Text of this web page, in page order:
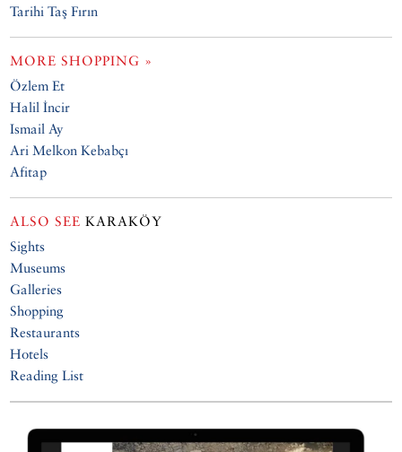
Tarihi Taş Fırın
MORE SHOPPING »
Özlem Et
Halil İncir
Ismail Ay
Ari Melkon Kebabçı
Afitap
ALSO SEE KARAKÖY
Sights
Museums
Galleries
Shopping
Restaurants
Hotels
Reading List